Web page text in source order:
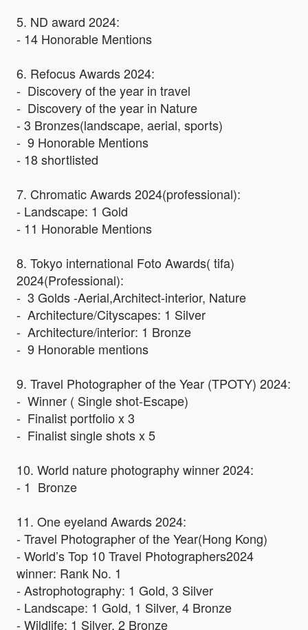
5. ND award 2024:
- 14 Honorable Mentions
6. Refocus Awards 2024:
- Discovery of the year in travel
- Discovery of the year in Nature
- 3 Bronzes(landscape, aerial, sports)
- 9 Honorable Mentions
- 18 shortlisted
7. Chromatic Awards 2024(professional):
- Landscape: 1 Gold
- 11 Honorable Mentions
8. Tokyo international Foto Awards( tifa)
2024(Professional):
- 3 Golds -Aerial,Architect-interior, Nature
- Architecture/Cityscapes: 1 Silver
- Architecture/interior: 1 Bronze
- 9 Honorable mentions
9. Travel Photographer of the Year (TPOTY) 2024:
- Winner ( Single shot-Escape)
- Finalist portfolio x 3
- Finalist single shots x 5
10. World nature photography winner 2024:
- 1 Bronze
11. One eyeland Awards 2024:
- Travel Photographer of the Year(Hong Kong)
- World’s Top 10 Travel Photographers2024
winner: Rank No. 1
- Astrophotography: 1 Gold, 3 Silver
- Landscape: 1 Gold, 1 Silver, 4 Bronze
- Wildlife: 1 Silver, 2 Bronze